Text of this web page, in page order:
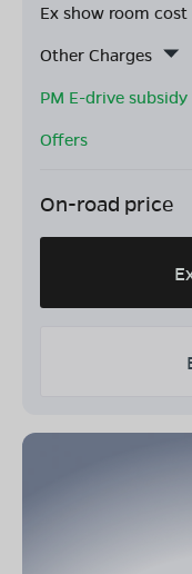
Ex show room cost
Other Charges
PM E-drive subsidy
Offers
On-road price